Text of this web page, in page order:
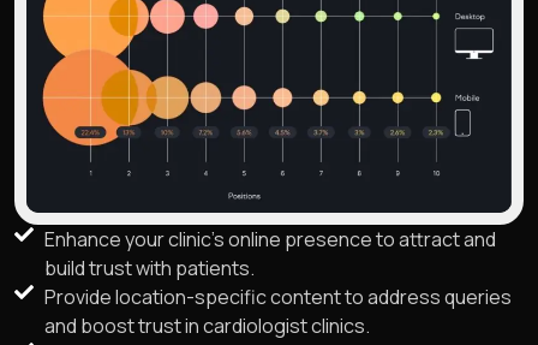
Enhance your clinic's online presence to attract and
build trust with patients.
Provide location-specific content to address queries
and boost trust in cardiologist clinics.